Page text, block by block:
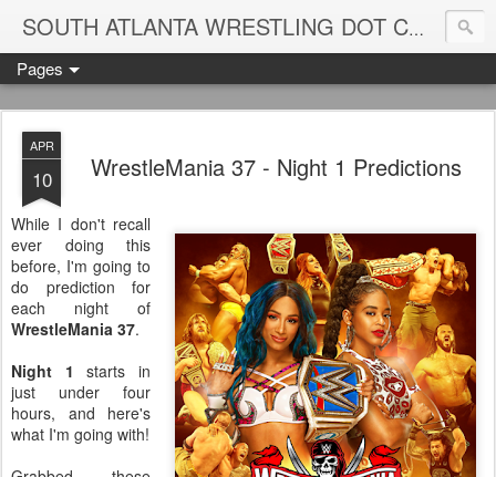
SOUTH ATLANTA WRESTLING DOT COM
Pages
APR
10 WrestleMania 37 - Night 1 Predictions
While I don't recall
ever doing this
before, I'm going to
do prediction for
each night of
WrestleMania 37.
Night 1 starts in
just under four
hours, and here's
what I'm going with!